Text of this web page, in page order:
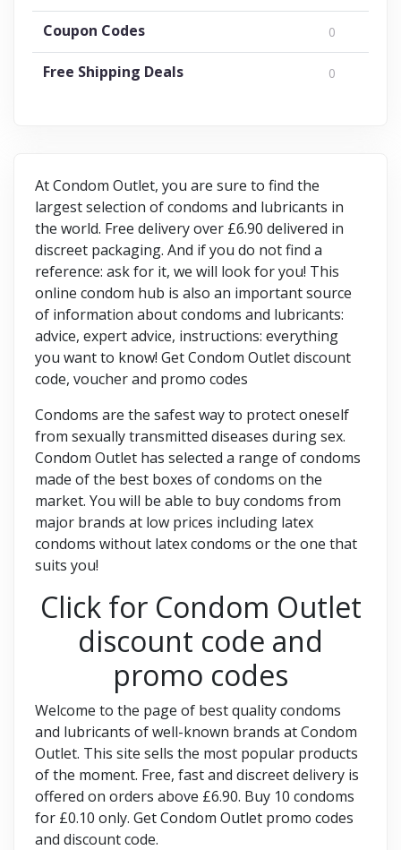
Coupon Codes 0
Free Shipping Deals 0
At Condom Outlet, you are sure to find the
largest selection of condoms and lubricants in
the world. Free delivery over £6.90 delivered in
discreet packaging. And if you do not find a
reference: ask for it, we will look for you! This
online condom hub is also an important source
of information about condoms and lubricants:
advice, expert advice, instructions: everything
you want to know! Get Condom Outlet discount
code, voucher and promo codes
Condoms are the safest way to protect oneself
from sexually transmitted diseases during sex.
Condom Outlet has selected a range of condoms
made of the best boxes of condoms on the
market. You will be able to buy condoms from
major brands at low prices including latex
condoms without latex condoms or the one that
suits you!
Click for Condom Outlet
discount code and
promo codes
Welcome to the page of best quality condoms
and lubricants of well-known brands at Condom
Outlet. This site sells the most popular products
of the moment. Free, fast and discreet delivery is
offered on orders above £6.90. Buy 10 condoms
for £0.10 only. Get Condom Outlet promo codes
and discount code.